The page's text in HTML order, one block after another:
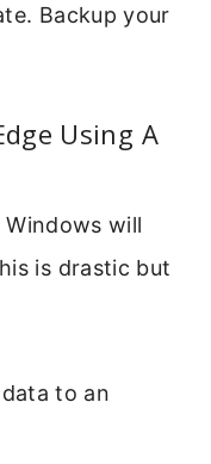
Backup your
Using A
will
is drastic but
to an